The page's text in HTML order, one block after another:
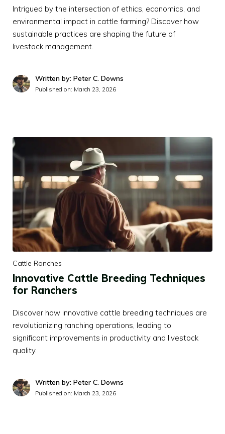
Intrigued by the intersection of ethics, economics, and
environmental impact in cattle farming? Discover how
sustainable practices are shaping the future of
livestock management.
Written by: Peter C. Downs
Published on: March 23, 2026
Cattle Ranches
Innovative Cattle Breeding Techniques
for Ranchers
Discover how innovative cattle breeding techniques are
revolutionizing ranching operations, leading to
significant improvements in productivity and livestock
quality.
Written by: Peter C. Downs
Published on: March 23, 2026